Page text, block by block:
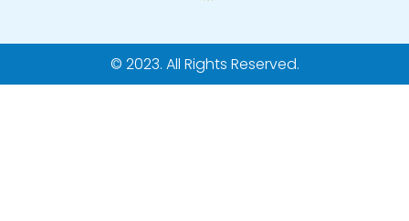
© 2023. All Rights Reserved.